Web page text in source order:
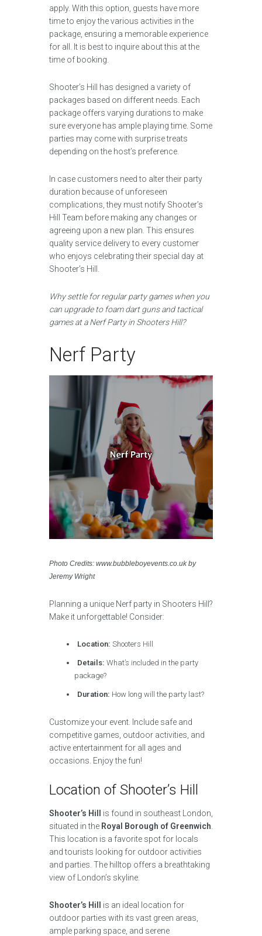
apply. With this option, guests have more
time to enjoy the various activities in the
package, ensuring a memorable experience
for all. It is best to inquire about this at the
time of booking.
Shooter’s Hill has designed a variety of
packages based on different needs. Each
package offers varying durations to make
sure everyone has ample playing time. Some
parties may come with surprise treats
depending on the host’s preference.
In case customers need to alter their party
duration because of unforeseen
complications, they must notify Shooter’s
Hill Team before making any changes or
agreeing upon a new plan. This ensures
quality service delivery to every customer
who enjoys celebrating their special day at
Shooter’s Hill.
Why settle for regular party games when you
can upgrade to foam dart guns and tactical
games at a Nerf Party in Shooters Hill?
Nerf Party
Photo Credits: www.bubbleboyevents.co.uk by
Jeremy Wright
Planning a unique Nerf party in Shooters Hill?
Make it unforgettable! Consider:
Location: Shooters Hill
Details: What’s included in the party
package?
Duration: How long will the party last?
Customize your event. Include safe and
competitive games, outdoor activities, and
active entertainment for all ages and
occasions. Enjoy the fun!
Location of Shooter’s Hill
Shooter’s Hill
is found in southeast London,
situated in the Royal Borough of Greenwich
This location is a favorite spot for locals
and tourists looking for outdoor activities
and parties. The hilltop offers a breathtaking
view of London’s skyline.
Shooter’s Hill
is an ideal location for
outdoor parties with its vast green areas,
ample parking space, and serene